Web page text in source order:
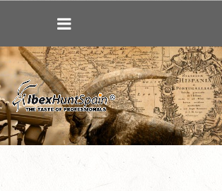
Ibex Hunting